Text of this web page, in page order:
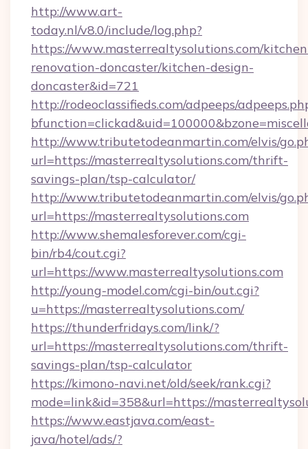
http://www.art-
today.nl/v8.0/include/log.php?
https://www.masterrealtysolutions.com/
renovation-doncaster/kitchen-design-
doncaster&id=721
http://rodeoclassifieds.com/adpeeps/
http://www.tributetodeanmartin.com/elvis/
url=https://masterrealtysolutions.com/thrift-
savings-plan/tsp-calculator/
http://www.tributetodeanmartin.com/elvis/
url=https://masterrealtysolutions.com
http://www.shemalesforever.com/cgi-
bin/rb4/cout.cgi?
url=https://www.masterrealtysolutions.com
http://young-model.com/cgi-bin/out.cgi?
u=https://masterrealtysolutions.com/
https://thunderfridays.com/link/?
url=https://masterrealtysolutions.com/thrift-
savings-plan/tsp-calculator
https://kimono-navi.net/old/seek/rank.cgi?
mode=link&id=358&url=https://
https://www.eastjava.com/east-
java/hotel/ads/?